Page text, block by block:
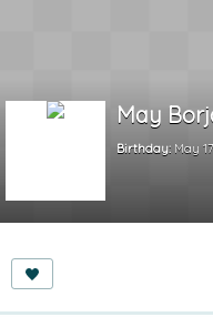
May
Birthday: May 17